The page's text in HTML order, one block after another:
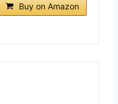
Buy on Amazon